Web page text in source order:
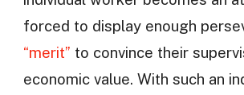
forced to display enough
“merit” to convince their
economic value. With such an